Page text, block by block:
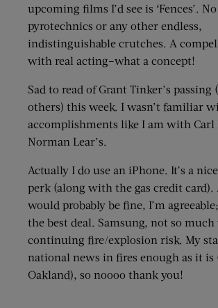
upcoming films I’d see is ‘Fences’. No
pyrotechnics or any other endless,
indistinguishable crutches. A
with real acting–what a concept!
Sad to read of Grant Tinker’s passing
others) this week. I wasn’t familiar
accomplishments like I am with Carl
Norman Lear’s.
Actually I do use an iPhone. It’s a
perk (along with the gas credit card).
would probably be fine, I’m
the best deal. Samsung, not so
continuing fire/explosion risk. My
national news in fires enough as it is
Oakland), so noooo thank you!